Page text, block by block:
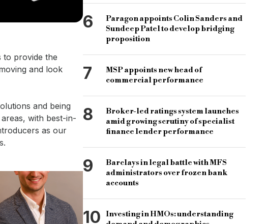
to provide the
and look
and being
with best-in-
as our
6
Paragon appoints Colin Sanders and
Sundeep Patel to develop bridging
proposition
7
MSP appoints new head of
commercial performance
8
Broker-led ratings system launches
amid growing scrutiny of specialist
finance lender performance
9
Barclays in legal battle with MFS
administrators over frozen bank
accounts
10 Investing in HMOs: understanding